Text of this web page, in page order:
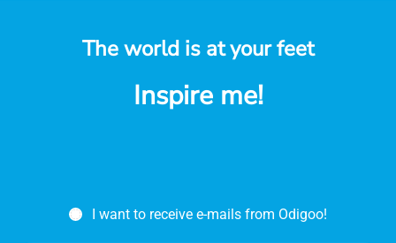
The world is at your feet
Inspire me!
I want to receive e-mails from Odigoo!